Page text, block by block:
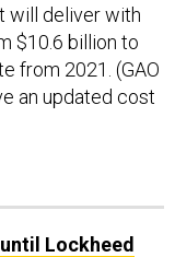
will deliver with
$10.6 billion to
from 2021. (GAO
an updated cost
Lockheed